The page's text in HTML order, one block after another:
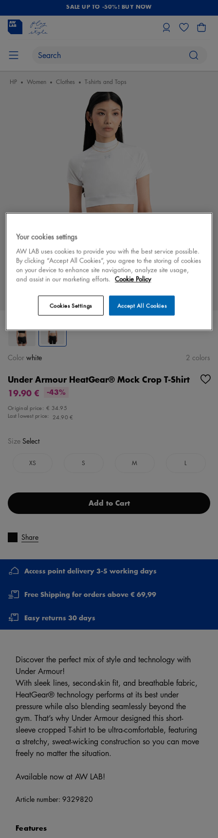
SALE UP TO -50%! BUY NOW
HP Women Clothes T-shirts and Tops
Under Armour HeatGear® Mock Crop T-Shirt
19.90 €
-43%
Original price: € 34.95
Last lowest price:
24.90 €
Color white 2 colors
Size Select
XS S M L
Add to Cart
Share
Access point delivery 3-5 working days
Free Shipping for orders above € 69,99
Easy returns 30 days
Discover the perfect mix of style and technology with
Under Armour!
With sleek lines, second-skin fit, and breathable fabric,
HeatGear® technology performs at its best under
pressure while also blending seamlessly beyond the
gym. That’s why Under Armour designed this short-
sleeve cropped T-shirt to be ultra-comfortable, featuring
a stretchy, sweat-wicking construction so you can move
freely no matter the situation.
Available now at AW LAB!
Article number: 9329820
Features
Your cookies settings
AW LAB uses cookies to provide you with the best service possible.
By clicking “Accept All Cookies”, you agree to the storing of cookies
on your device to enhance site navigation, analyze site usage,
and assist in our marketing efforts. Cookie Policy
Accept All Cookies
Cookies Settings